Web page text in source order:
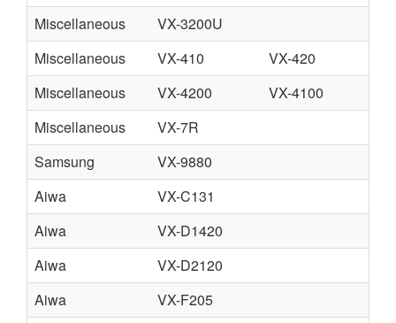
Miscellaneous
VX-3200U
Miscellaneous
VX-410
VX-420
Miscellaneous
VX-4200
VX-4100
Miscellaneous
VX-7R
Samsung
VX-9880
Aiwa
VX-C131
Aiwa
VX-D1420
Aiwa
VX-D2120
Aiwa
VX-F205